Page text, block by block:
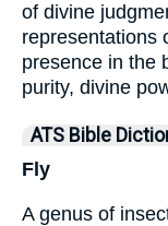
of divine
representations
presence in the
purity, divine
ATS Bible
Fly
A genus of